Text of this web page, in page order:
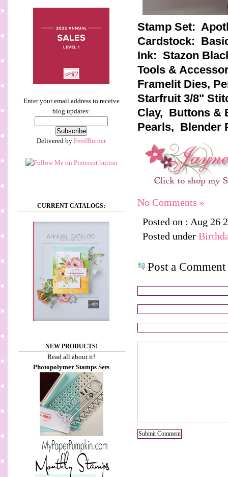
Enter your email address to receive
blog updates:
Delivered by FeedBurner
CURRENT CATALOGS:
NEW PRODUCTS!
Read all about it!
Photopolymer Stamps Sets
Stamp Set:
Cardstock:
Ink: Stazon
Tools &
Framelit Dies,
Starfruit 3/8"
Clay, Buttons &
Pearls, Blender
No Comments »
Posted on : Aug 26
Posted under
Post a Comment